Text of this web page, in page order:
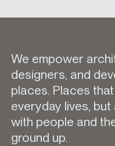
We empower
designers, and
places. Places
everyday lives,
with people and
ground up.